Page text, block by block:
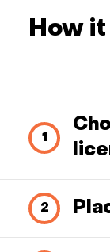
How